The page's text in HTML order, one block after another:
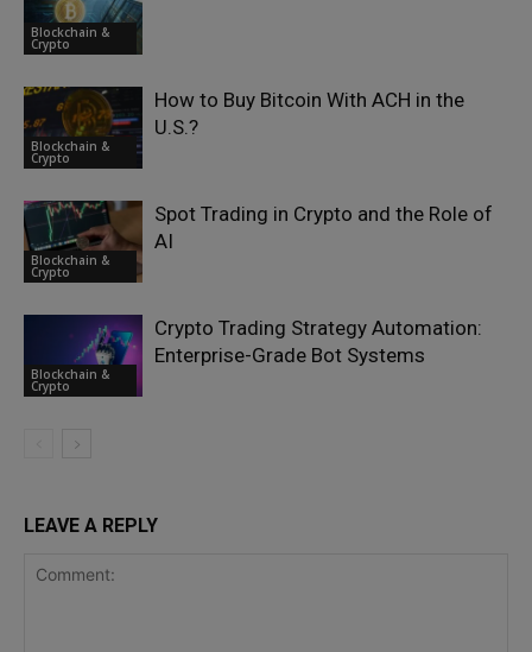
Blockchain &
Crypto
Blockchain &
Crypto
How to Buy Bitcoin With ACH in the
U.S.?
Blockchain &
Crypto
Spot Trading in Crypto and the Role of
AI
Blockchain &
Crypto
Crypto Trading Strategy Automation:
Enterprise-Grade Bot Systems
LEAVE A REPLY